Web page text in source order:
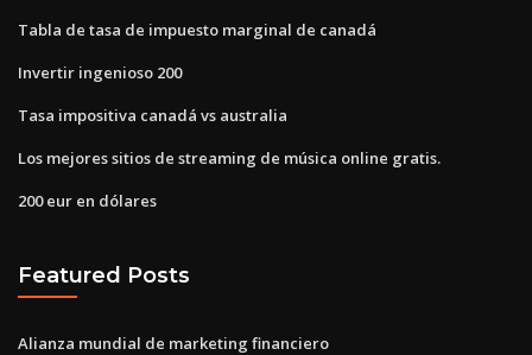
Tabla de tasa de impuesto marginal de canadá
Invertir ingenioso 200
Tasa impositiva canadá vs australia
Los mejores sitios de streaming de música online gratis.
200 eur en dólares
Featured Posts
Alianza mundial de marketing financiero